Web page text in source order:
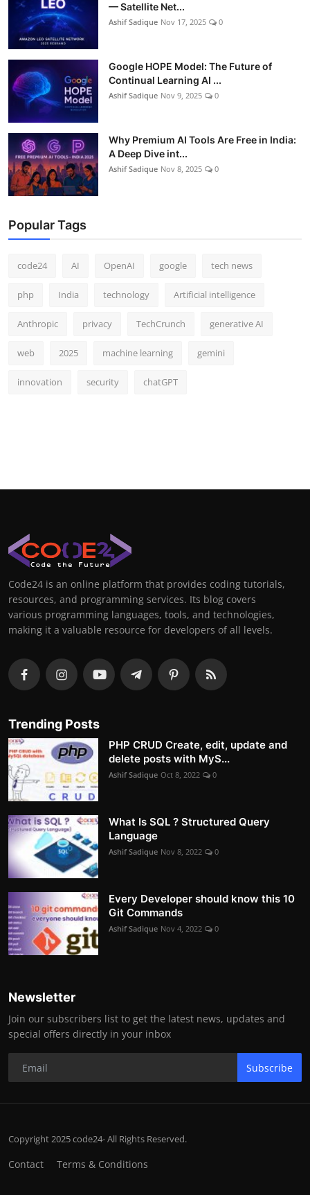
— Satellite Net...
Ashif Sadique Nov 17, 2025 0
Google HOPE Model: The Future of
Continual Learning AI ...
Ashif Sadique Nov 9, 2025 0
Why Premium AI Tools Are Free in India:
A Deep Dive int...
Ashif Sadique Nov 8, 2025 0
Popular Tags
code24 AI OpenAI google tech news
php India technology Artificial intelligence
Anthropic privacy TechCrunch generative AI
web 2025 machine learning gemini
innovation security chatGPT
Code24 is an online platform that provides coding tutorials,
resources, and programming services. Its blog covers
various programming languages, tools, and technologies,
making it a valuable resource for developers of all levels.
Trending Posts
PHP CRUD Create, edit, update and
delete posts with MyS...
Ashif Sadique Oct 8, 2022 0
What Is SQL ? Structured Query
Language
Ashif Sadique Nov 8, 2022 0
Every Developer should know this 10
Git Commands
Ashif Sadique Nov 4, 2022 0
Newsletter
Join our subscribers list to get the latest news, updates and
special offers directly in your inbox
Subscribe
Copyright 2025 code24- All Rights Reserved.
Contact Terms & Conditions